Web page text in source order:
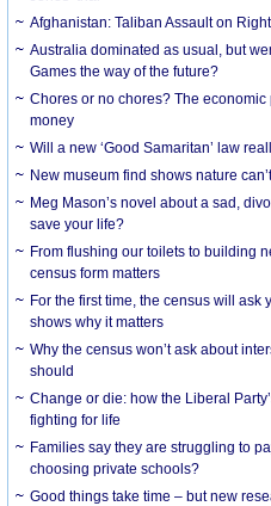
Afghanistan: Taliban Assault on
Australia dominated as usual, but
Games the way of the future?
Chores or no chores? The
money
Will a new ‘Good Samaritan’ law
New museum find shows nature
Meg Mason’s novel about a sad,
save your life?
From flushing our toilets to building
census form matters
For the first time, the census will
shows why it matters
Why the census won’t ask about
should
Change or die: how the Liberal
fighting for life
Families say they are struggling to
choosing private schools?
Good things take time – but new